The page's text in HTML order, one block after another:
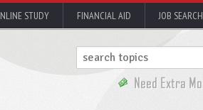
STUDY FINANCIAL AID JOB SEARCH